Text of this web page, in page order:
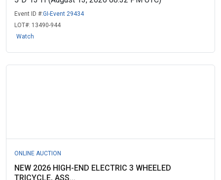
Event ID #:GI-Event 29434
LOT#: 13490-944
Watch
ONLINE AUCTION
NEW 2026 HIGH-END ELECTRIC 3 WHEELED
TRICYCLE, ASS...